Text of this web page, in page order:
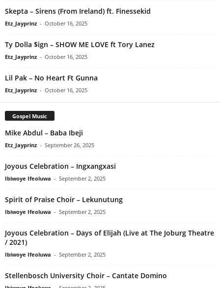
Skepta – Sirens (From Ireland) ft. Finessekid
Etz_Jayprinz - October 16, 2025
Ty Dolla $ign – SHOW ME LOVE ft Tory Lanez
Etz_Jayprinz - October 16, 2025
Lil Pak – No Heart Ft Gunna
Etz_Jayprinz - October 16, 2025
Gospel Music
Mike Abdul – Baba Ibeji
Etz_Jayprinz - September 26, 2025
Joyous Celebration – Ingxangxasi
Ibiwoye Ifeoluwa - September 2, 2025
Spirit of Praise Choir – Lekunutung
Ibiwoye Ifeoluwa - September 2, 2025
Joyous Celebration – Days of Elijah (Live at The Joburg Theatre
/ 2021)
Ibiwoye Ifeoluwa - September 2, 2025
Stellenbosch University Choir – Cantate Domino